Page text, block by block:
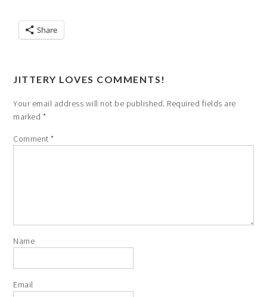
Share
JITTERY LOVES COMMENTS!
Your email address will not be published. Required fields are
marked *
Comment*
Name
Email